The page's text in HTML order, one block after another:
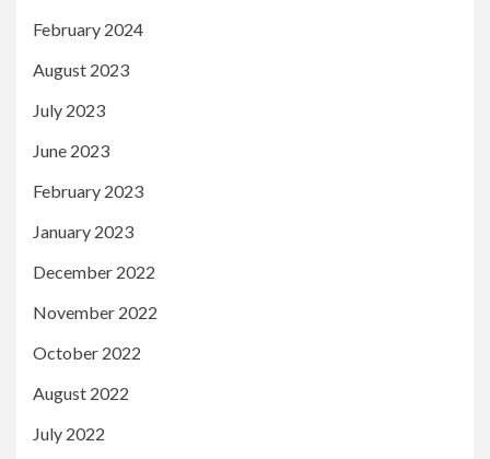
February 2024
August 2023
July 2023
June 2023
February 2023
January 2023
December 2022
November 2022
October 2022
August 2022
July 2022